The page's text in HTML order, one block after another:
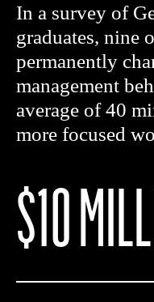
In a survey of
graduates, nine
permanently
management
average of 40
more focused
$10